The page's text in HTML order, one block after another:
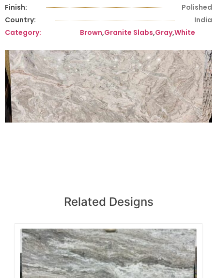
Finish:
Polished
Country:
India
Category:
Brown,Granite Slabs,Gray,White
Related Designs